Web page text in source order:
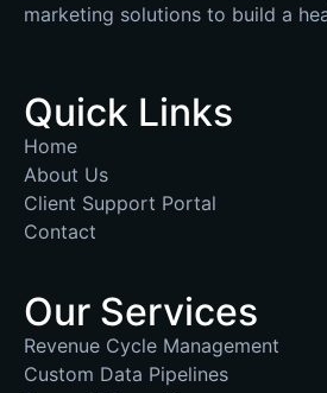
marketing solutions to build a
Quick Links
Home
About Us
Client Support Portal
Contact
Our Services
Revenue Cycle Management
Custom Data Pipelines